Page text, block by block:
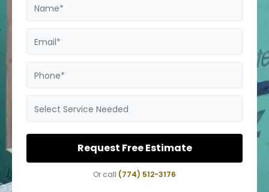
Name*
Email*
Phone*
Select Service Needed
Request Free Estimate
Or call (774) 512-3176